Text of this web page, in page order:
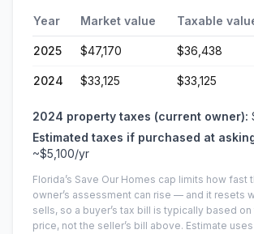
Year Market value Taxable
2025 $47,170 $36,438
2024 $33,125 $33,125
2024 property taxes (current owner):
Estimated taxes if purchased at
~$5,100/yr
Florida’s Save Our Homes cap limits how fast
owner’s assessment can rise — and it resets
sells, so a buyer’s tax bill is typically based
price, not the seller’s bill above. Estimate